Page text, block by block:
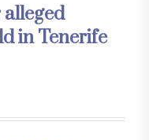
in Tenerife